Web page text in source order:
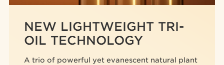
NEW LIGHTWEIGHT TRI-
OIL TECHNOLOGY
A trio of powerful yet evanescent natural plant